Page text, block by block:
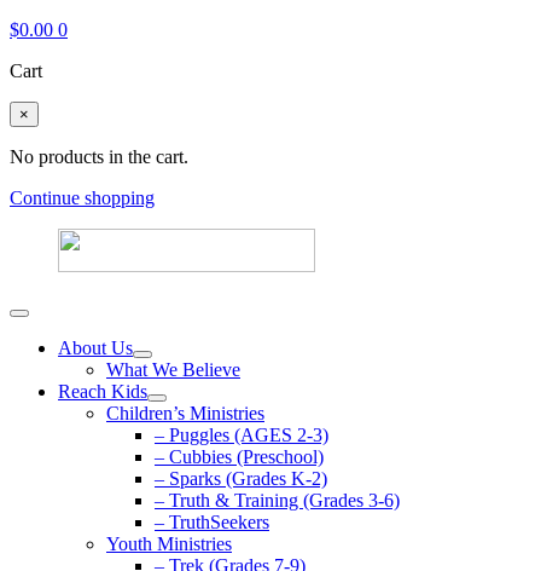
$0.00 0
Cart
×
No products in the cart.
Continue shopping
About Us
What We Believe
Reach Kids
Children’s Ministries
– Puggles (AGES 2-3)
– Cubbies (Preschool)
– Sparks (Grades K-2)
– Truth & Training (Grades 3-6)
– TruthSeekers
Youth Ministries
– Trek (Grades 7-9)